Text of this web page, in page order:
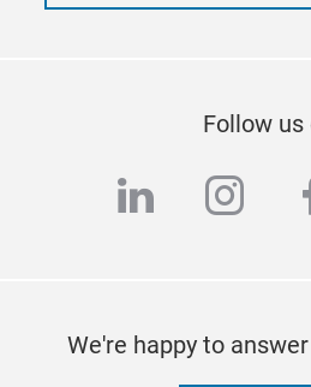
Follow us
linkedin
We're happy to